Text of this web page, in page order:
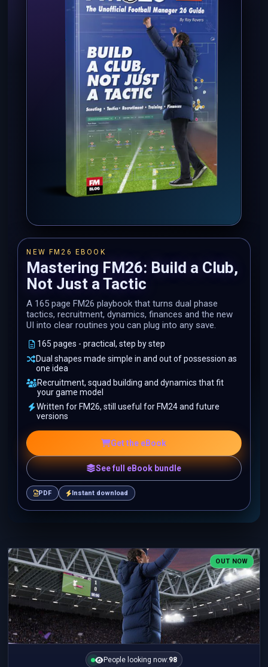
NEW FM26 EBOOK
Mastering FM26: Build a Club,
Not Just a Tactic
A 165 page FM26 playbook that turns dual phase
tactics, recruitment, dynamics, finances and the new
UI into clear routines you can plug into any save.
165 pages - practical, step by step
Dual shapes made simple in and out of possession as
one idea
Recruitment, squad building and dynamics that fit
your game model
Written for FM26, still useful for FM24 and future
versions
Get the eBook
See full eBook bundle
PDF Instant download
OUT NOW
People looking now:98